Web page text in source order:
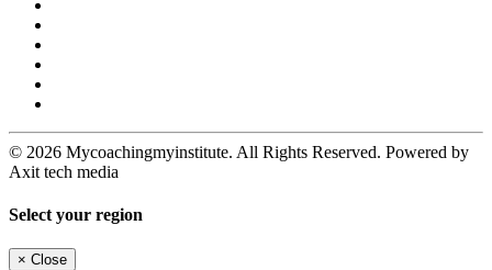
© 2026 Mycoachingmyinstitute. All Rights Reserved. Powered by
Axit tech media
Select your region
× Close